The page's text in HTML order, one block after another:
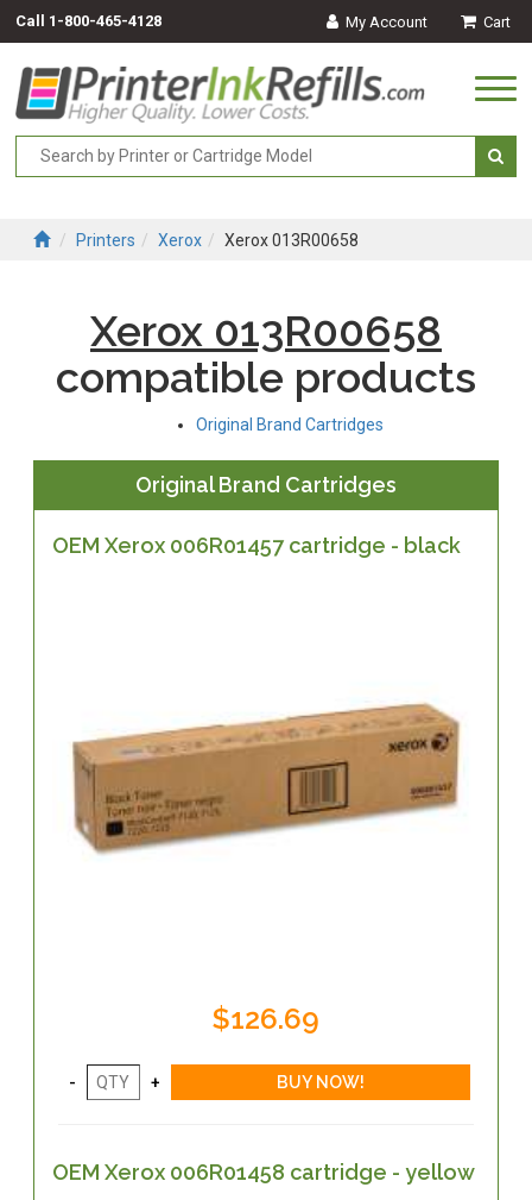
Call 1-800-465-4128 My Account Cart
Printers Xerox Xerox 013R00658
Xerox 013R00658
compatible products
Original Brand Cartridges
Original Brand Cartridges
OEM Xerox 006R01457 cartridge - black
$126.69
OEM Xerox 006R01458 cartridge - yellow